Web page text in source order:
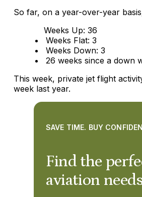
So far, on a year-over-year
Weeks Up: 36
Weeks Flat: 3
Weeks Down: 3
26 weeks since a down
This week, private jet flight
week last year.
Find the
aviation
SAVE TIME. BUY